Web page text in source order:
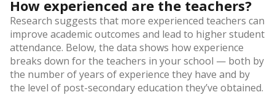
How experienced are the teachers?
Research suggests that more experienced teachers can
improve academic outcomes and lead to higher student
attendance. Below, the data shows how experience
breaks down for the teachers in your school — both by
the number of years of experience they have and by
the level of post-secondary education they’ve obtained.